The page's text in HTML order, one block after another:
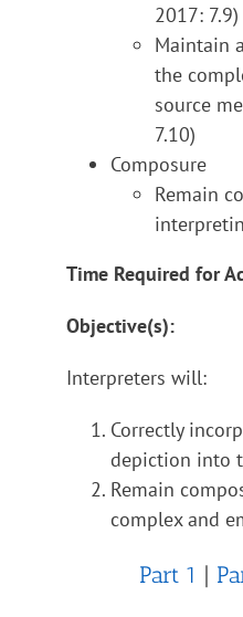
2017: 7.9)
Maintain
the
source
7.10)
Composure
Remain
Time Required for
Objective(s):
Interpreters will:
Correctly
depiction into
Remain
complex and
Part 1 |